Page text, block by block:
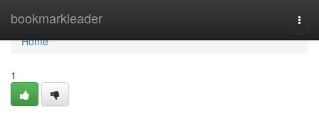
bookmarkleader
Home
Home
1